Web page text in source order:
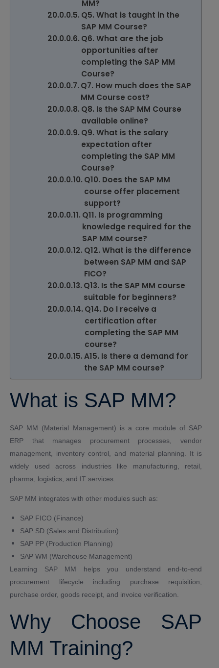
MM?
Q5. What is taught in the
SAP MM Course?
Q6. What are the job
opportunities after
completing the SAP MM
Course?
Q7. How much does the SAP
MM Course cost?
Q8. Is the SAP MM Course
available online?
Q9. What is the salary
expectation after
completing the SAP MM
Course?
Q10. Does the SAP MM
course offer placement
support?
Q11. Is programming
knowledge required for the
SAP MM course?
Q12. What is the difference
between SAP MM and SAP
FICO?
Q13. Is the SAP MM course
suitable for beginners?
Q14. Do I receive a
certification after
completing the SAP MM
course?
A15. Is there a demand for
the SAP MM course?
What is SAP MM?
SAP MM (Material Management) is a core module of SAP
ERP that manages procurement processes, vendor
management, inventory control, and material planning. It is
widely used across industries like manufacturing, retail,
pharma, logistics, and IT services.
SAP MM integrates with other modules such as:
SAP FICO (Finance)
SAP SD (Sales and Distribution)
SAP PP (Production Planning)
SAP WM (Warehouse Management)
Learning SAP MM helps you understand end-to-end
procurement lifecycle including purchase requisition,
purchase order, goods receipt, and invoice verification.
Why Choose SAP
MM Training?